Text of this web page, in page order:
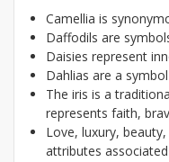
Camellia is
Daffodils are
Daisies represent
Dahlias are a
The iris is a
represents faith,
Love, luxury,
attributes